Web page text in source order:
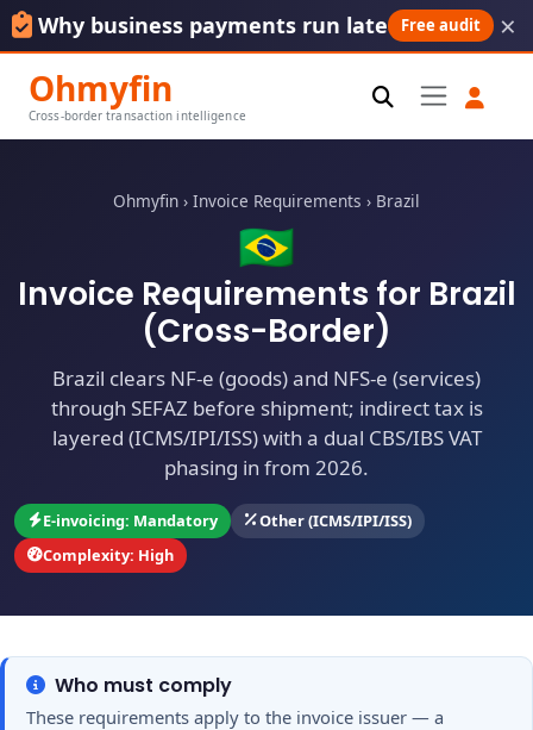
Why business payments run late Free audit ×
Ohmyfin
Cross-border transaction intelligence
Ohmyfin › Invoice Requirements › Brazil
🇧🇷
Invoice Requirements for Brazil
(Cross-Border)
Brazil clears NF-e (goods) and NFS-e (services)
through SEFAZ before shipment; indirect tax is
layered (ICMS/IPI/ISS) with a dual CBS/IBS VAT
phasing in from 2026.
E-invoicing: Mandatory
Other (ICMS/IPI/ISS)
Complexity: High
Who must comply
These requirements apply to the invoice issuer — a